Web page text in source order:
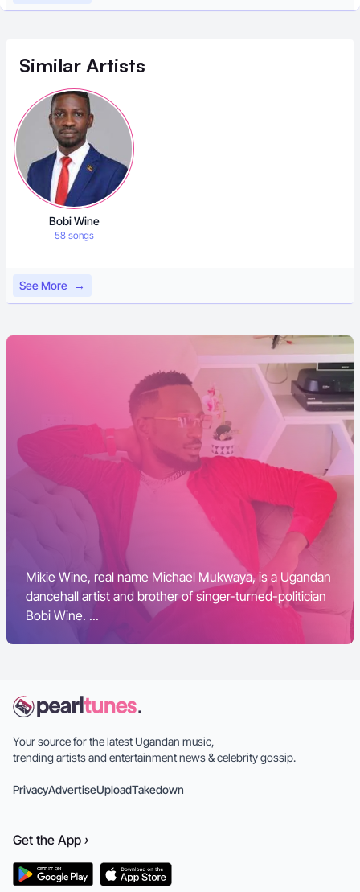
Similar Artists
Bobi Wine
58 songs
See More →
Mikie Wine, real name Michael Mukwaya, is a Ugandan
dancehall artist and brother of singer-turned-politician
Bobi Wine. ...
Your source for the latest Ugandan music,
trending artists and entertainment news & celebrity gossip.
PrivacyAdvertiseUploadTakedown
Get the App ›